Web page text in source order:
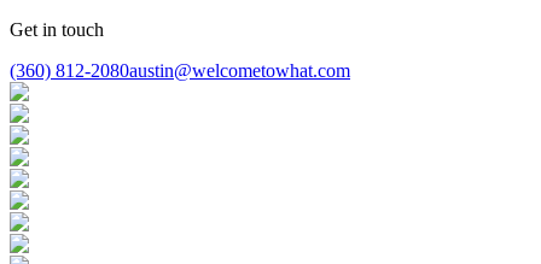
Get in touch
(360) 812-2080austin@welcometowhat.com